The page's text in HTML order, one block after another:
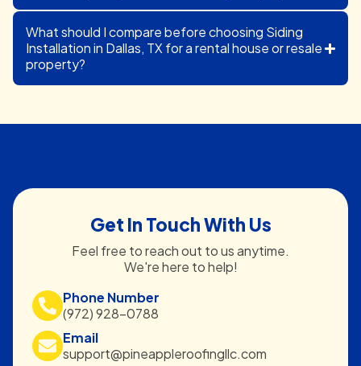
What should I compare before choosing Siding
Installation in Dallas, TX for a rental house or resale
property?
Get In Touch With Us
Feel free to reach out to us anytime.
We're here to help!
Phone Number
(972) 928-0788
Email
support@pineappleroofingllc.com